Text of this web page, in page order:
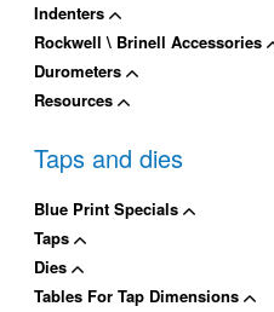
Indenters
Rockwell \ Brinell Accessories
Durometers
Resources
Taps and dies
Blue Print Specials
Taps
Dies
Tables For Tap Dimensions